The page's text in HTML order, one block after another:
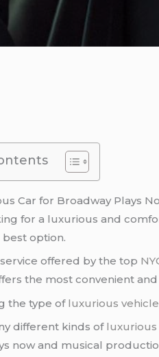
Car for Broadway Plays
for a luxurious and
best option.
offered by the top
the most convenient
the type of luxurious vehicle
different kinds of luxurious
now and musical